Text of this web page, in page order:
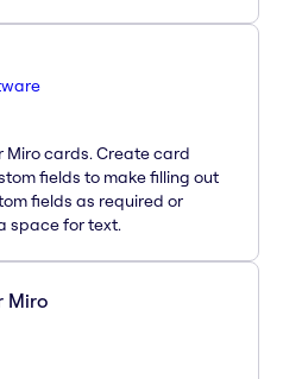
Miro cards. Create card
fields to make filling out
fields as required or
space for text.
Miro